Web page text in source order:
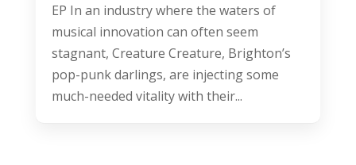
EP In an industry where the waters of
musical innovation can often seem
stagnant, Creature Creature, Brighton’s
pop-punk darlings, are injecting some
much-needed vitality with their...